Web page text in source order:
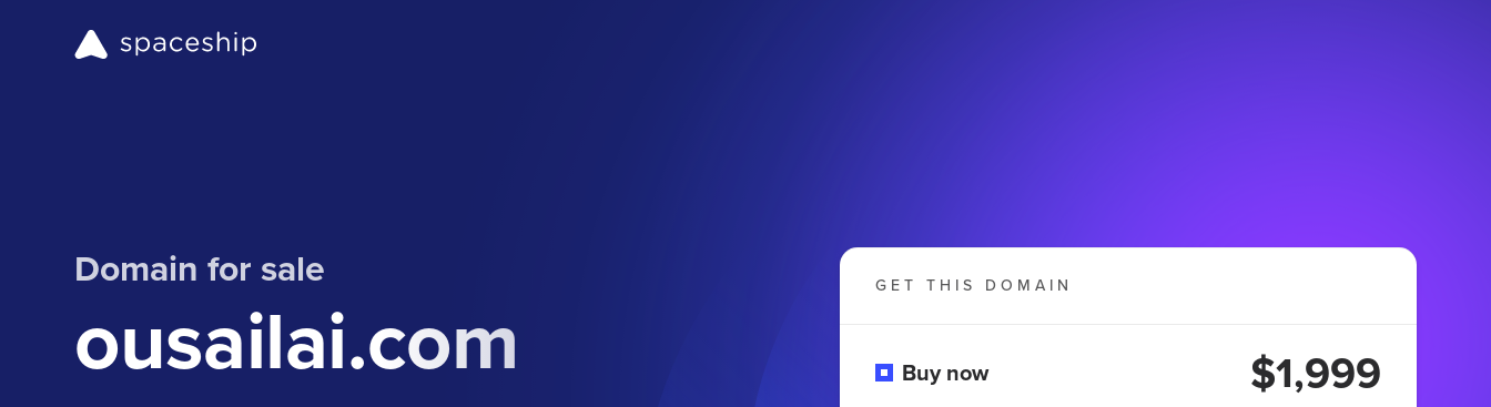
Domain for sale
ousailai.com GET THIS DOMAIN
Buy now $1,999